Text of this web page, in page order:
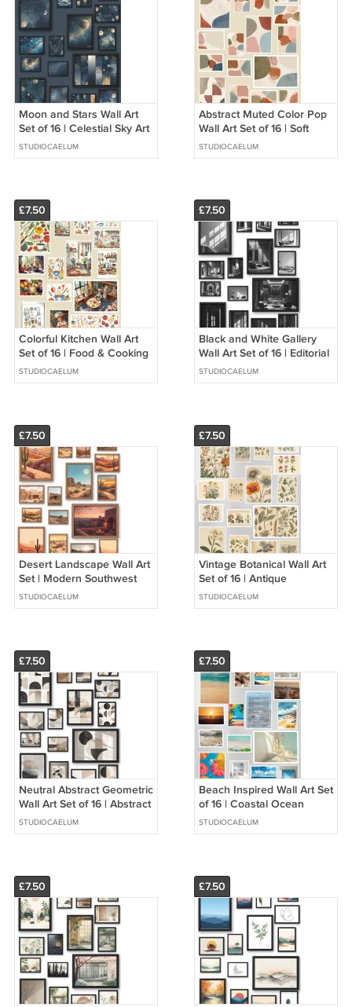
Moon and Stars Wall Art
Set of 16 | Celestial Sky Art
Prints | Night Sky Galaxy
Decor
STUDIOCAELUM
Abstract Muted Color Pop
Wall Art Set of 16 | Soft
Color Accent Prints |
Minimalist Abstract Art
STUDIOCAELUM
£7.50
Colorful Kitchen Wall Art
Set of 16 | Food & Cooking
Art Prints | Kitchen Decor
Art Wall Collage
STUDIOCAELUM
£7.50
Black and White Gallery
Wall Art Set of 16 | Editorial
Photography Art | Modern
Luxury Wall Decor
STUDIOCAELUM
£7.50
Desert Landscape Wall Art
Set | Modern Southwest
Decor | Boho Neutral
Prints Set of 16
STUDIOCAELUM
£7.50
Vintage Botanical Wall Art
Set of 16 | Antique
Herbarium Prints | Neutral
Nature Gallery Wall
STUDIOCAELUM
£7.50
Neutral Abstract Geometric
Wall Art Set of 16 | Abstract
Shapes Art Prints | Modern
Minimal Decor
STUDIOCAELUM
£7.50
Beach Inspired Wall Art Set
of 16 | Coastal Ocean
Prints | Modern Neutral
Home Decor
STUDIOCAELUM
£7.50 £7.50